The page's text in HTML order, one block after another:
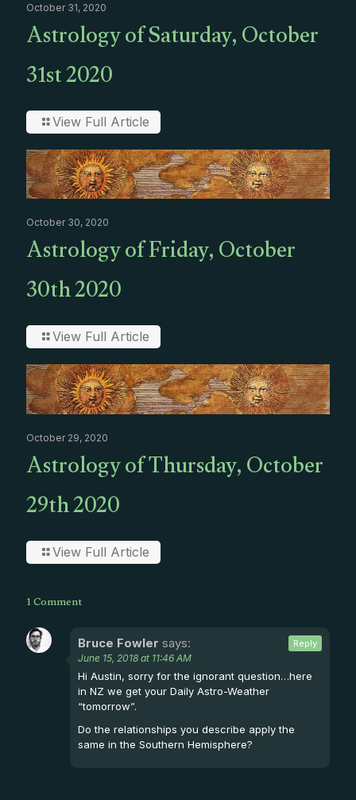
October 31, 2020
Astrology of Saturday, October
31st 2020
View Full Article
October 30, 2020
Astrology of Friday, October
30th 2020
View Full Article
October 29, 2020
Astrology of Thursday, October
29th 2020
View Full Article
1 Comment
Bruce Fowler says:
June 15, 2018 at 11:46 AM
Hi Austin, sorry for the ignorant question…here
in NZ we get your Daily Astro-Weather
“tomorrow”.
Do the relationships you describe apply the
same in the Southern Hemisphere?
Reply